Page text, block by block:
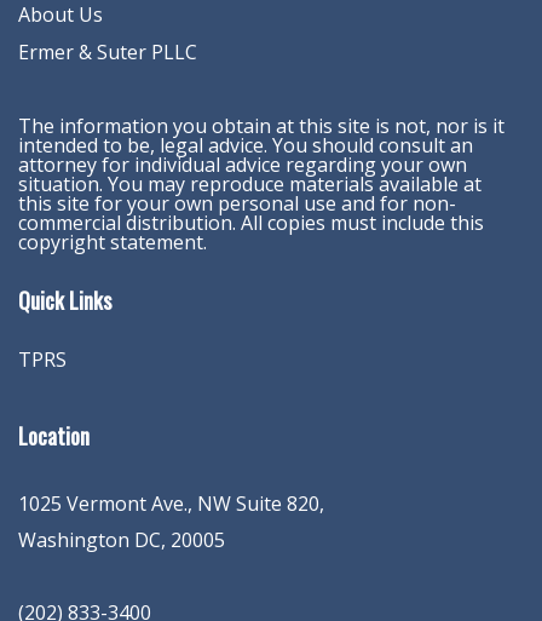
About Us
Ermer & Suter PLLC
The information you obtain at this site is not, nor is it
intended to be, legal advice. You should consult an
attorney for individual advice regarding your own
situation. You may reproduce materials available at
this site for your own personal use and for non-
commercial distribution. All copies must include this
copyright statement.
Quick Links
TPRS
Location
1025 Vermont Ave., NW Suite 820,
Washington DC, 20005
(202) 833-3400